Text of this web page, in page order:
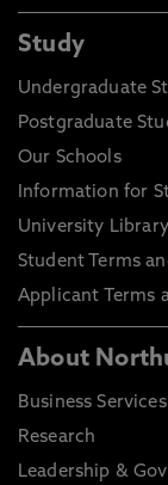
Study
Undergraduate
Postgraduate
Our Schools
Information for
University Library
Student Terms
Applicant Terms
About
Business Services
Research
Leadership &